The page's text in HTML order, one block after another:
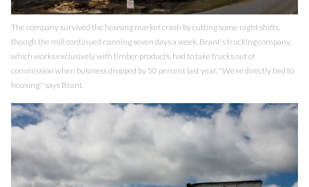
The company survived the housing market crash by cutting some night shifts,
though the mill continued running seven days a week. Brant's trucking company,
which works exclusively with timber products, had to take trucks out of
commission when business dropped by 50 percent last year. "We're directly tied to
housing," says Brant.